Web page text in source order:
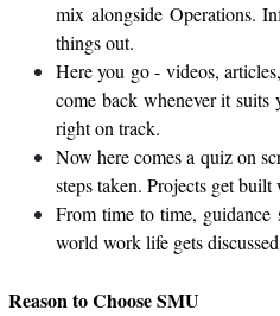
mix alongside Operations.
things out.
Here you go - videos,
come back whenever it suits
right on track.
Now here comes a quiz on
steps taken. Projects get
From time to time,
world work life gets
Reason to Choose SMU